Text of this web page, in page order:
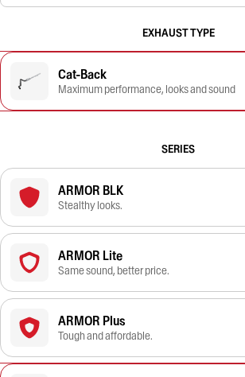
EXHAUST TYPE
Cat-Back
Maximum performance, looks and sound
SERIES
ARMOR BLK
Stealthy looks.
ARMOR Lite
Same sound, better price.
ARMOR Plus
Tough and affordable.